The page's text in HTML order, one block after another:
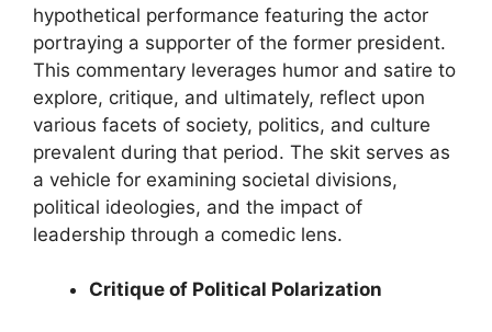
hypothetical performance featuring the actor
portraying a supporter of the former president.
This commentary leverages humor and satire to
explore, critique, and ultimately, reflect upon
various facets of society, politics, and culture
prevalent during that period. The skit serves as
a vehicle for examining societal divisions,
political ideologies, and the impact of
leadership through a comedic lens.
Critique of Political Polarization